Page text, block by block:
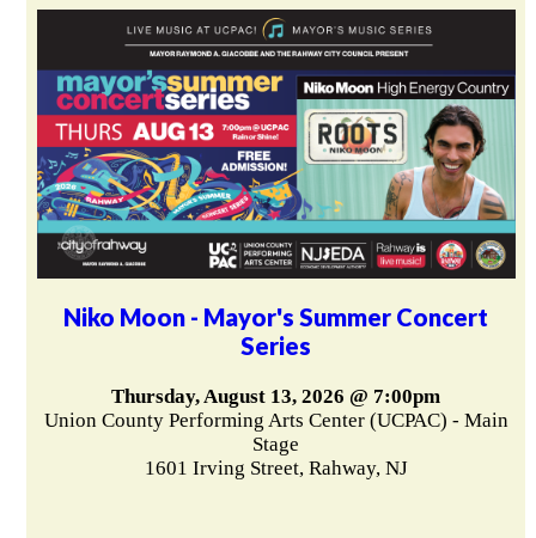
Niko Moon - Mayor's Summer Concert
Series
Thursday, August 13, 2026 @ 7:00pm
Union County Performing Arts Center (UCPAC) - Main
Stage
1601 Irving Street, Rahway, NJ